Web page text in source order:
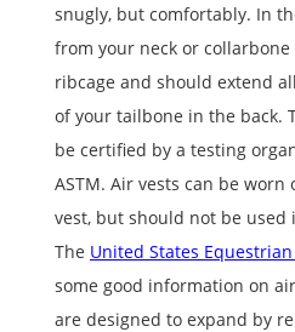
snugly, but comfortably. In
from your neck or
ribcage and should extend
of your tailbone in the back.
be certified by a testing
ASTM. Air vests can be
vest, but should not be used
The United States
some good information on
are designed to expand by